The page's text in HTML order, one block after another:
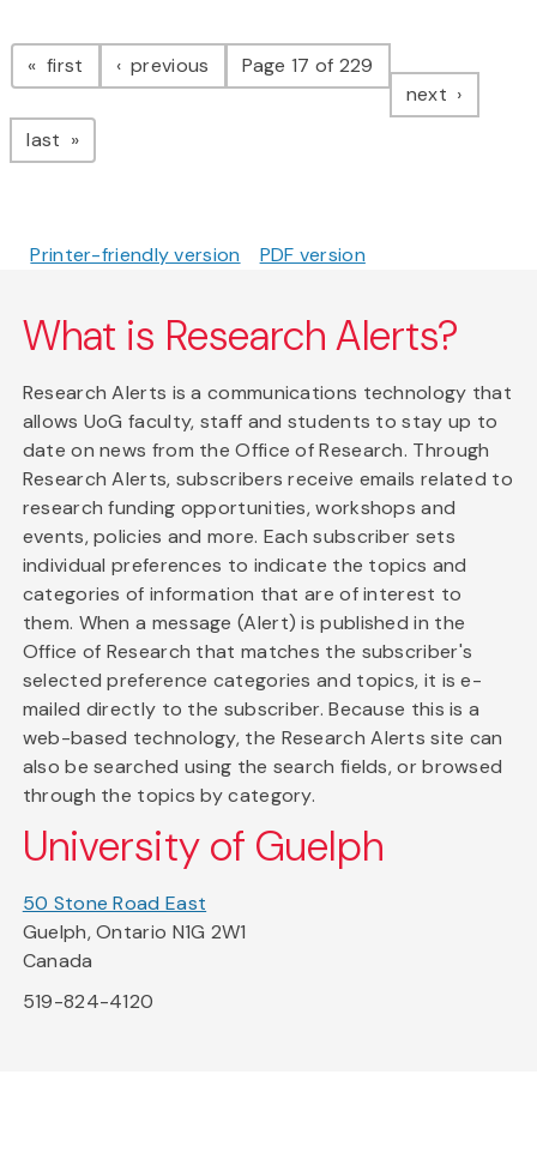
Pagination
first page previous pagePage 17 of 229
next page
last page
Printer-friendly version PDF version
What is Research Alerts?
Research Alerts is a communications technology that
allows UoG faculty, staff and students to stay up to
date on news from the Office of Research. Through
Research Alerts, subscribers receive emails related to
research funding opportunities, workshops and
events, policies and more. Each subscriber sets
individual preferences to indicate the topics and
categories of information that are of interest to
them. When a message (Alert) is published in the
Office of Research that matches the subscriber's
selected preference categories and topics, it is e-
mailed directly to the subscriber. Because this is a
web-based technology, the Research Alerts site can
also be searched using the search fields, or browsed
through the topics by category.
University of Guelph
50 Stone Road East
Guelph, Ontario N1G 2W1
Canada
519-824-4120